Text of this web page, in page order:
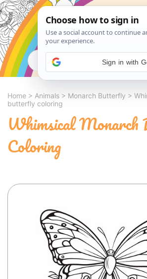
Home > Animals > Monarch Butterfly >
butterfly coloring
Whimsical
Coloring
Sign in with